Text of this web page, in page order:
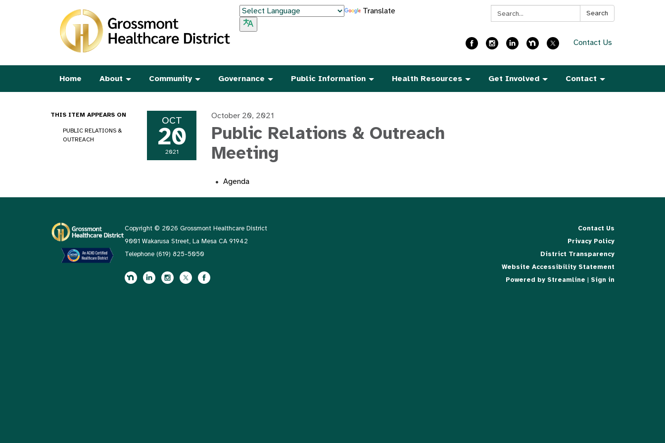
Search: Search
Translate
Contact Us
Home About Community Governance Public Information Health Resources Get Involved Contact
THIS ITEM APPEARS ON
PUBLIC RELATIONS &
OUTREACH
OCT
20
2021
October 20, 2021
Public Relations & Outreach
Meeting
Agenda
Copyright © 2026 Grossmont Healthcare District
9001 Wakarusa Street, La Mesa CA 91942
Telephone (619) 825-5050
Contact Us
Privacy Policy
District Transparency
Website Accessibility Statement
Powered by Streamline | Sign in